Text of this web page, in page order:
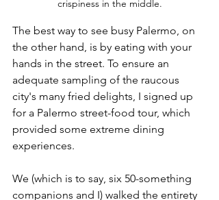
crispiness in the middle.
The best way to see busy Palermo, on
the other hand, is by eating with your
hands in the street. To ensure an
adequate sampling of the raucous
city's many fried delights, I signed up
for a Palermo street-food tour, which
provided some extreme dining
experiences.
We (which is to say, six 50-something
companions and I) walked the entirety